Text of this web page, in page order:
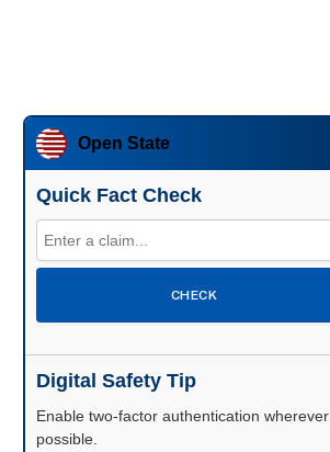
Open State
Quick Fact Check
CHECK
Digital Safety Tip
Enable two-factor authentication wherever
possible.